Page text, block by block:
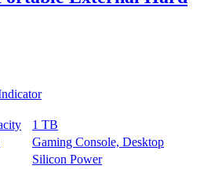
1 TB
Gaming Console, Desktop
Silicon Power